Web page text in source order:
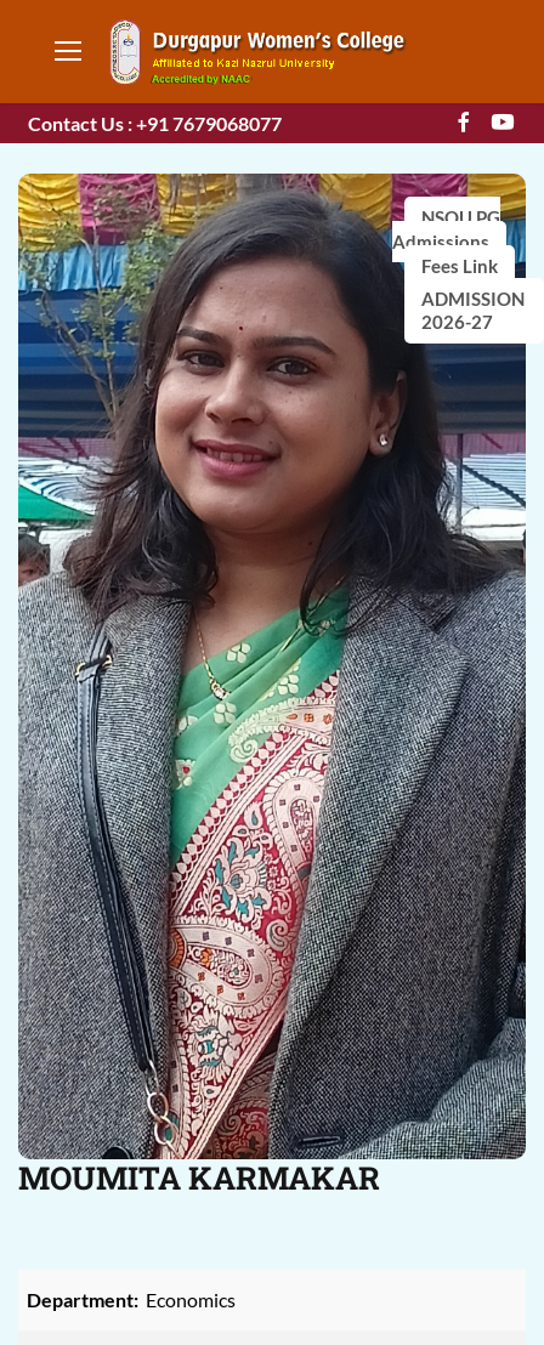
Contact Us : +91 7679068077
NSOU PG
Admissions
Fees Link
ADMISSION
2026-27
MOUMITA KARMAKAR
Department: Economics